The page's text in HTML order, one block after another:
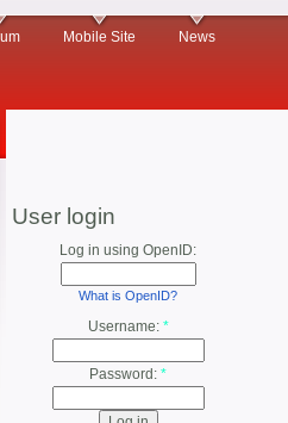
Mobile Site News
User login
Log in using OpenID:
What is OpenID?
Username: *
Password: *